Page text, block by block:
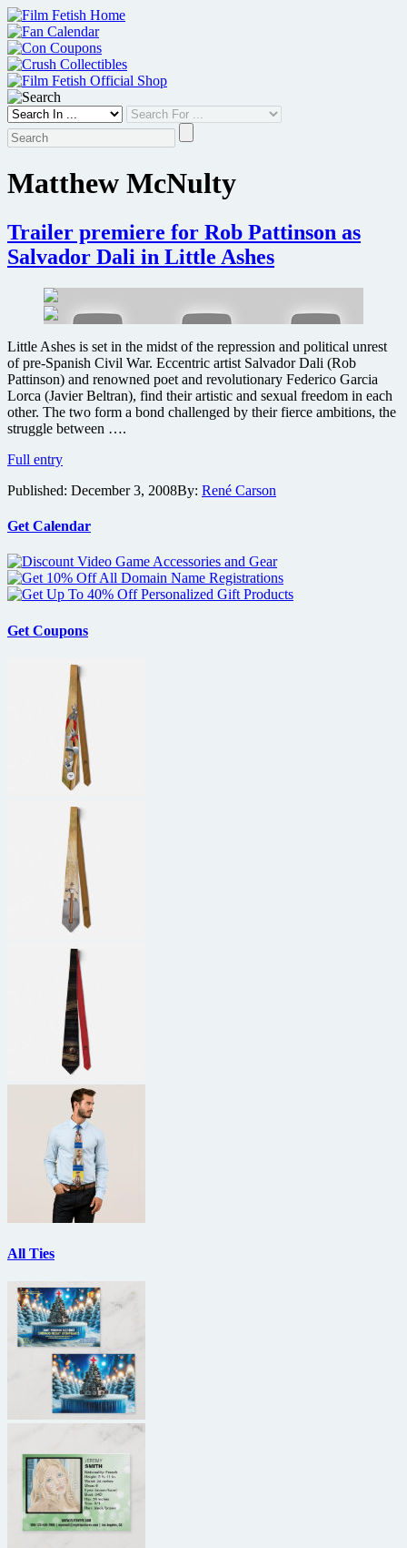
Skip
to
content
Matthew McNulty
Trailer premiere for Rob Pattinson as
Salvador Dali in Little Ashes
Little Ashes is set in the midst of the repression and political unrest
of pre-Spanish Civil War. Eccentric artist Salvador Dali (Rob
Pattinson) and renowned poet and revolutionary Federico Garcia
Lorca (Javier Beltran), find their artistic and sexual freedom in each
other. The two form a bond challenged by their fierce ambitions, the
struggle between ….
Full entryTrailer
for
Pattinson
Salvador
Dali
in
Little
Published: December 3, 2008By: René Carson
Get Calendar
Get Coupons
All Ties